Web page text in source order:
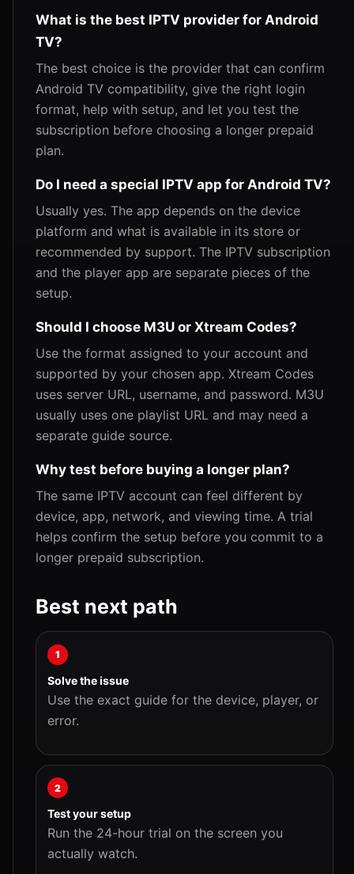
What is the best IPTV provider for Android
TV?
The best choice is the provider that can confirm
Android TV compatibility, give the right login
format, help with setup, and let you test the
subscription before choosing a longer prepaid
plan.
Do I need a special IPTV app for Android TV?
Usually yes. The app depends on the device
platform and what is available in its store or
recommended by support. The IPTV subscription
and the player app are separate pieces of the
setup.
Should I choose M3U or Xtream Codes?
Use the format assigned to your account and
supported by your chosen app. Xtream Codes
uses server URL, username, and password. M3U
usually uses one playlist URL and may need a
separate guide source.
Why test before buying a longer plan?
The same IPTV account can feel different by
device, app, network, and viewing time. A trial
helps confirm the setup before you commit to a
longer prepaid subscription.
Best next path
1
Solve the issue
Use the exact guide for the device, player, or
error.
2
Test your setup
Run the 24-hour trial on the screen you
actually watch.